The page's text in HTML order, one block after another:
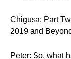
Chigusa: Part
2019 and Beyond
Peter: So, what